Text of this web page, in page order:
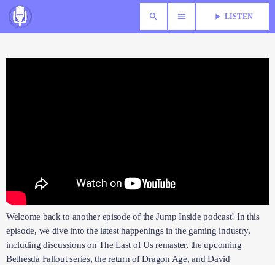
search menu play_arrow LISTEN
Welcome back to another episode of the Jump Inside podcast! In
this episode, we dive into the latest happenings in the gaming
industry, including discussions on The Last of Us remaster, the
upcoming Bethesda Fallout series, the return of Dragon Age, and